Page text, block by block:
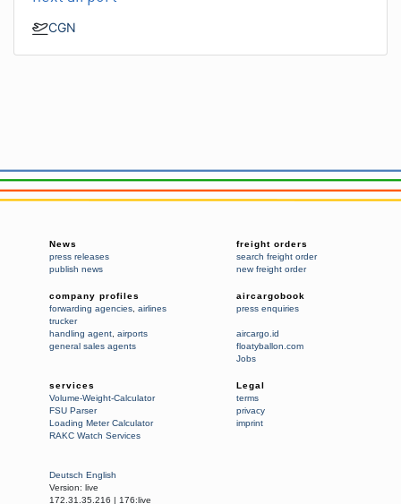
CGN
News
press releases
publish news
freight orders
search freight order
new freight order
company profiles
forwarding agencies airlines
trucker
handling agent airports
general sales agents
aircargobook
press enquiries
aircargo.id
floatyballon.com
Jobs
services
Volume-Weight-Calculator
FSU Parser
Loading Meter Calculator
RAKC Watch Services
Legal
terms
privacy
imprint
Deutsch English
Version: live
172.31.35.216 | 176:live